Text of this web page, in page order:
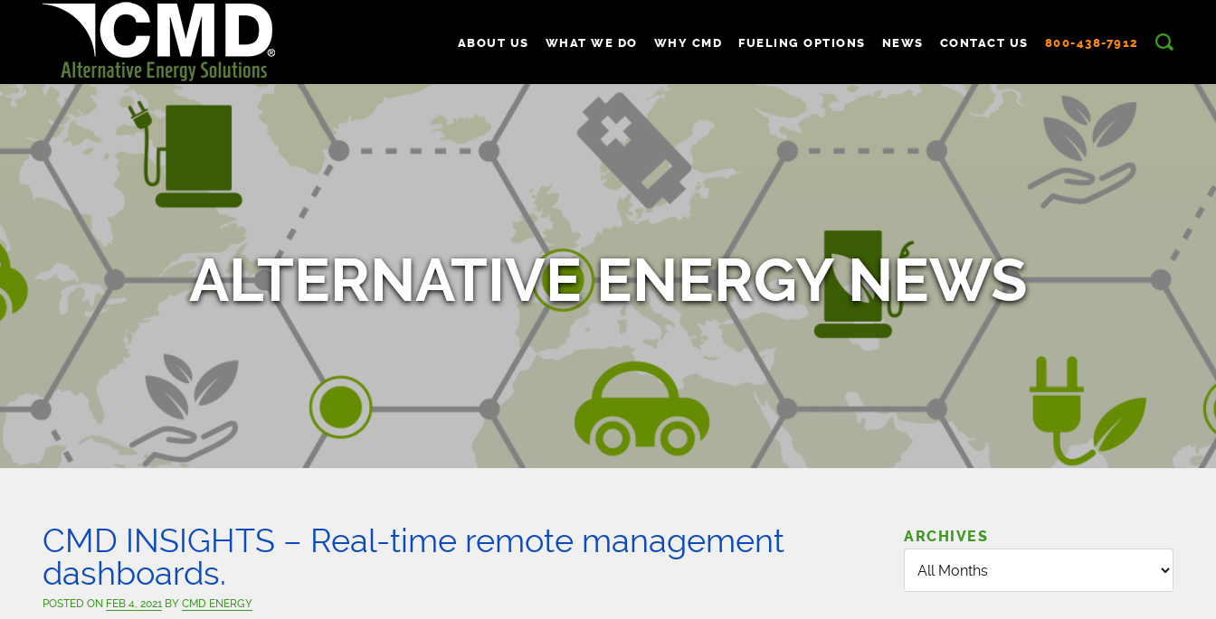
ABOUT US WHAT WE DO WHY CMD FUELING OPTIONS NEWS CONTACT US 800-438-7912
ALTERNATIVE ENERGY NEWS
CMD INSIGHTS – Real-time remote management
dashboards.
POSTED ON FEB 4, 2021 BYCMD ENERGY
ARCHIVES